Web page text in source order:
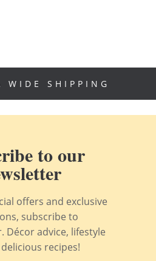
WIDE SHIPPING
to our
offers and exclusive
subscribe to
Décor advice, lifestyle
recipes!